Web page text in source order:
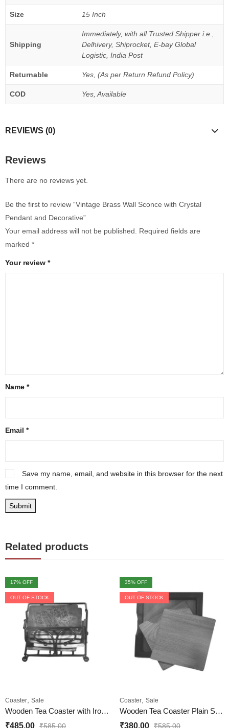
Size 15 Inch
Shipping
Immediately, with all Trusted Shipper i.e.,
Delhivery, Shiprocket, E-bay Global
Logistic, India Post
Returnable Yes, (As per Return Refund Policy)
COD Yes, Available
REVIEWS (0)
Reviews
There are no reviews yet.
Be the first to review “Vintage Brass Wall Sconce with Crystal
Pendant and Decorative”
Your email address will not be published. Required fields are
marked *
Your review *
Name *
Email *
Save my name, email, and website in this browser for the next
time I comment.
Related products
17% OFF
OUT OF STOCK
Coaster Sale
Wooden Tea Coaster with Iron Case for Home and Office
₹485.00 ₹585.00
35% OFF
OUT OF STOCK
Coaster Sale
Wooden Tea Coaster Plain Set of 6 Piece for Home and Office
₹380.00 ₹585.00